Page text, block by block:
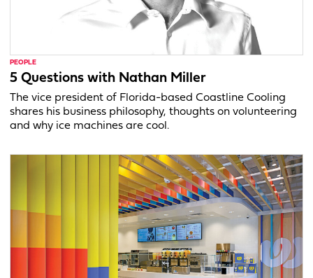
PEOPLE
5 Questions with Nathan Miller
The vice president of Florida-based Coastline Cooling
shares his business philosophy, thoughts on volunteering
and why ice machines are cool.